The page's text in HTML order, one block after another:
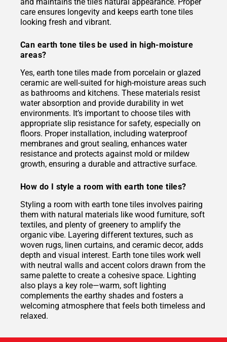
and maintains the tile’s natural appearance. Proper
care ensures longevity and keeps earth tone tiles
looking fresh and vibrant.
Can earth tone tiles be used in high-moisture
areas?
Yes, earth tone tiles made from porcelain or glazed
ceramic are well-suited for high-moisture areas such
as bathrooms and kitchens. These materials resist
water absorption and provide durability in wet
environments. It’s important to choose tiles with
appropriate slip resistance for safety, especially on
floors. Proper installation, including waterproof
membranes and grout sealing, enhances water
resistance and protects against mold or mildew
growth, ensuring a durable and attractive surface.
How do I style a room with earth tone tiles?
Styling a room with earth tone tiles involves pairing
them with natural materials like wood furniture, soft
textiles, and plenty of greenery to amplify the
organic vibe. Layering different textures, such as
woven rugs, linen curtains, and ceramic decor, adds
depth and visual interest. Earth tone tiles work well
with neutral walls and accent colors drawn from the
same palette to create a cohesive space. Lighting
also plays a key role—warm, soft lighting
complements the earthy shades and fosters a
welcoming atmosphere that feels both timeless and
relaxed.